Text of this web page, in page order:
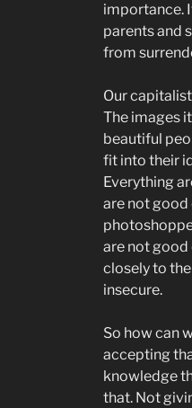
importance.
parents and
from
Our
The images
beautiful
fit into their
Everything
are not good
are not good
closely to
insecure.
So how can
accepting
knowledge
that. Not